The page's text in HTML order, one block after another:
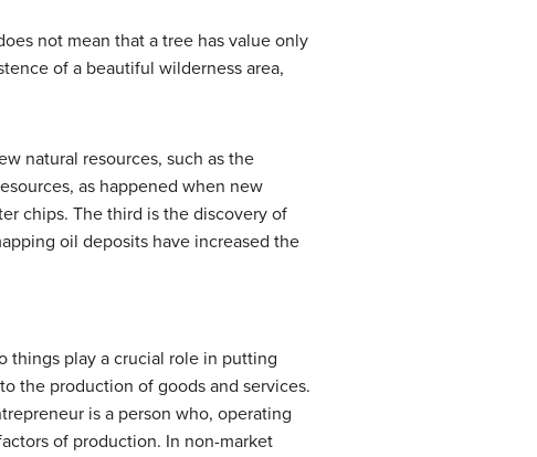
not mean that a tree has value only
of a beautiful wilderness area,
natural resources, such as the
as happened when new
chips. The third is the discovery of
oil deposits have increased the
things play a crucial role in putting
the production of goods and services.
is a person who, operating
of production. In non-market